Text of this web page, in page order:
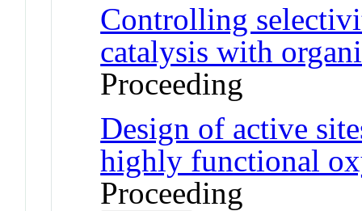
Controlling
catalysis with
Proceeding
Design of active
highly functional
Proceeding